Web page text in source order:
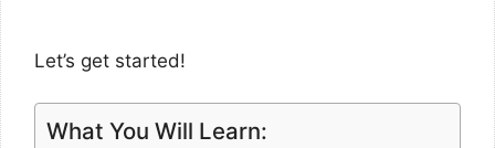
Let’s get started!
What You Will Learn: